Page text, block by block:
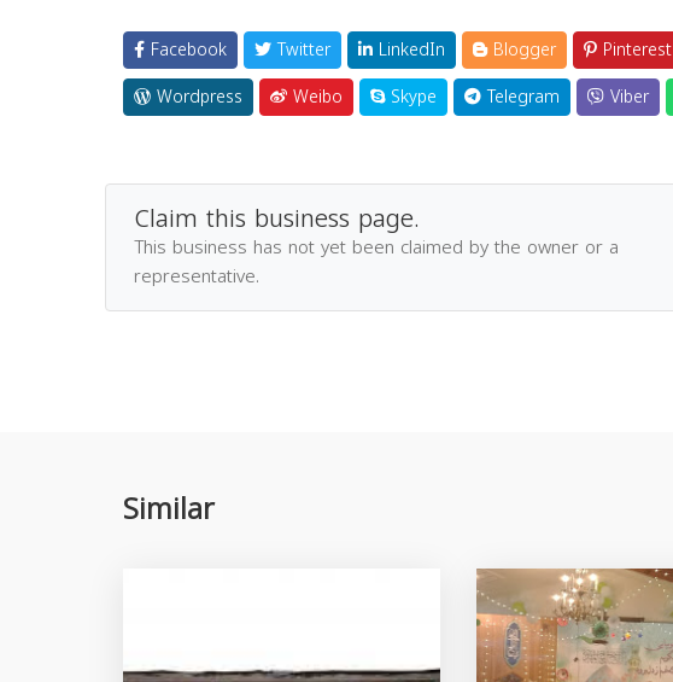
Facebook Twitter LinkedIn Blogger Pinterest
Wordpress
Weibo Skype Telegram Viber
Claim this business page.
This business has not yet been claimed by the owner or a
representative.
Similar